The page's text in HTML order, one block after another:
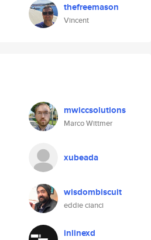
thefreemason
Vincent
mwiccsolutions
Marco Wittmer
xubeada
wisdombiscuit
eddie cianci
inlinexd